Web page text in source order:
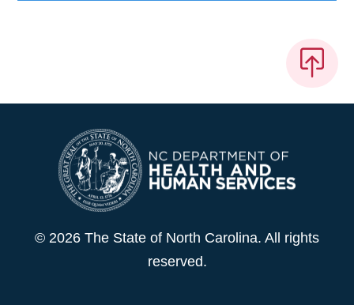
© 2026 The State of North Carolina. All rights
reserved.